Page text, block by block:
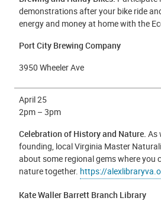
demonstrations after your bike ride
energy and money at home with the
Port City Brewing Company
3950 Wheeler Ave
April 25
2pm – 3pm
Celebration of History and Nature. As
founding, local Virginia Master
about some regional gems where you
nature together. https://
Kate Waller Barrett Branch Library